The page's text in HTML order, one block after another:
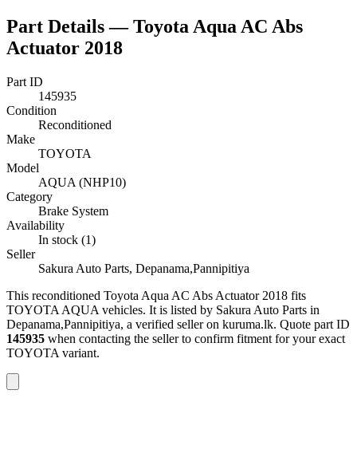
Part Details —Toyota Aqua AC Abs
Actuator 2018
Part ID
145935
Condition
Reconditioned
Make
TOYOTA
Model
AQUA (NHP10)
Category
Brake System
Availability
In stock (1)
Seller
Sakura Auto Parts, Depanama,Pannipitiya
This reconditioned Toyota Aqua AC Abs Actuator 2018 fits
TOYOTA AQUA vehicles. It is listed by Sakura Auto Parts in
Depanama,Pannipitiya, a verified seller on kuruma.lk. Quote part ID
145935 when contacting the seller to confirm fitment for your exact
TOYOTA variant.